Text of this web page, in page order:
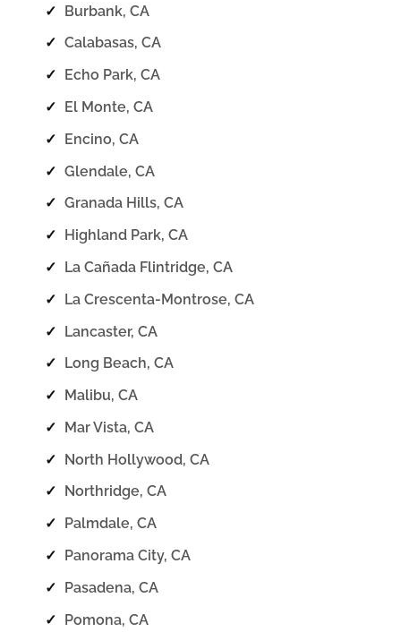
✓ Burbank, CA
✓ Calabasas, CA
✓
Echo Park, CA
✓ El Monte, CA
✓ Encino, CA
✓ Glendale, CA
✓ Granada Hills, CA
✓
Highland Park, CA
✓ La Cañada Flintridge, CA
✓ La Crescenta-Montrose, CA
✓ Lancaster, CA
✓
Long Beach, CA
✓ Malibu, CA
✓ Mar Vista, CA
✓ North Hollywood, CA
✓
Northridge, CA
✓
Palmdale, CA
✓ Panorama City, CA
✓ Pasadena, CA
✓ Pomona, CA